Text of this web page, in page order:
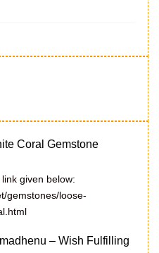
Coral Gemstone
given below:
gemstones/loose-
– Wish Fulfilling